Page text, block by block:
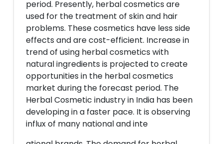
period. Presently, herbal cosmetics are
used for the treatment of skin and hair
problems. These cosmetics have less side
effects and are cost-efficient. Increase in
trend of using herbal cosmetics with
natural ingredients is projected to create
opportunities in the herbal cosmetics
market during the forecast period. The
Herbal Cosmetic industry in India has been
developing in a faster pace. It is observing
influx of many national and inte